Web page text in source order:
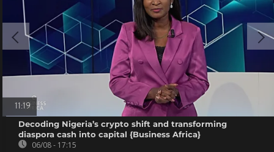
11:19
Decoding Nigeria’s crypto shift and transforming
diaspora cash into capital {Business Africa}
06/08 - 17:15